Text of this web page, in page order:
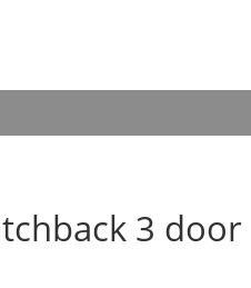
3 door